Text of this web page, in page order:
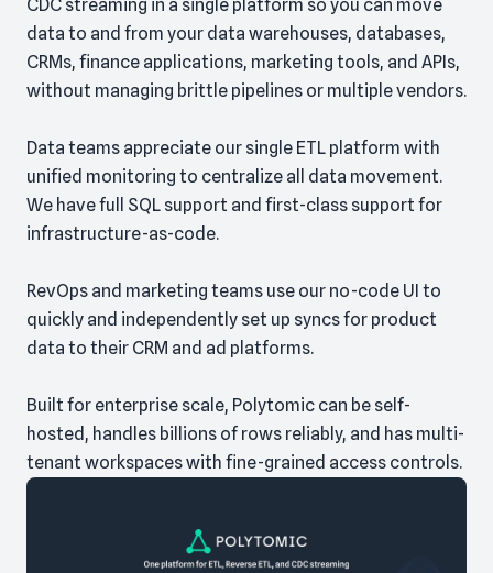
CDC streaming in a single platform so you can move
data to and from your data warehouses, databases,
CRMs, finance applications, marketing tools, and APIs,
without managing brittle pipelines or multiple vendors.
Data teams appreciate our single ETL platform with
unified monitoring to centralize all data movement.
We have full SQL support and first-class support for
infrastructure-as-code.
RevOps and marketing teams use our no-code UI to
quickly and independently set up syncs for product
data to their CRM and ad platforms.
Built for enterprise scale, Polytomic can be self-
hosted, handles billions of rows reliably, and has multi-
tenant workspaces with fine-grained access controls.